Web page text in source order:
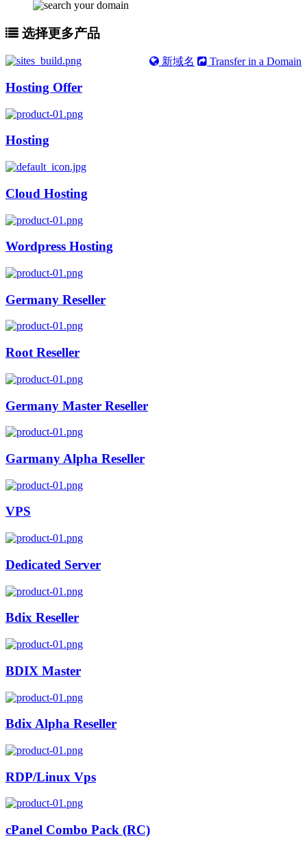
选择更多产品
新域名 Transfer in a Domain
Hosting Offer
Hosting
Cloud Hosting
Wordpress Hosting
Germany Reseller
Root Reseller
Germany Master Reseller
Garmany Alpha Reseller
VPS
Dedicated Server
Bdix Reseller
BDIX Master
Bdix Alpha Reseller
RDP/Linux Vps
cPanel Combo Pack (RC)